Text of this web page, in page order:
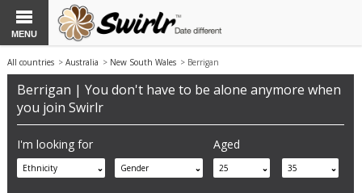
MENU
All countries >Australia > New South Wales > Berrigan
Berrigan | You don't have to be alone anymore when
you join Swirlr
I'm looking for
Ethnicity Gender
Aged
25 35